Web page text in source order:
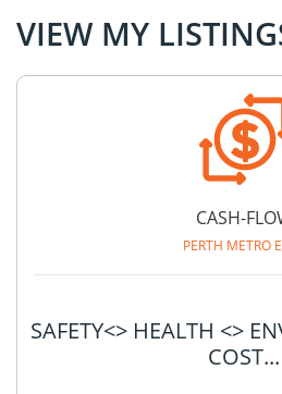
VIEW MY
CASH-
PERTH METRO
SAFETY<> HEALTH <>
COST...